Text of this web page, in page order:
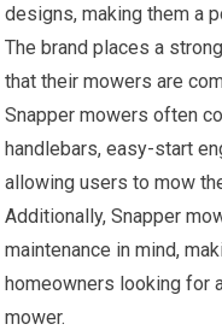
designs, making them a
The brand places a
that their mowers are
Snapper mowers often
handlebars, easy-start
allowing users to mow
Additionally, Snapper
maintenance in mind,
homeowners looking for
mower.